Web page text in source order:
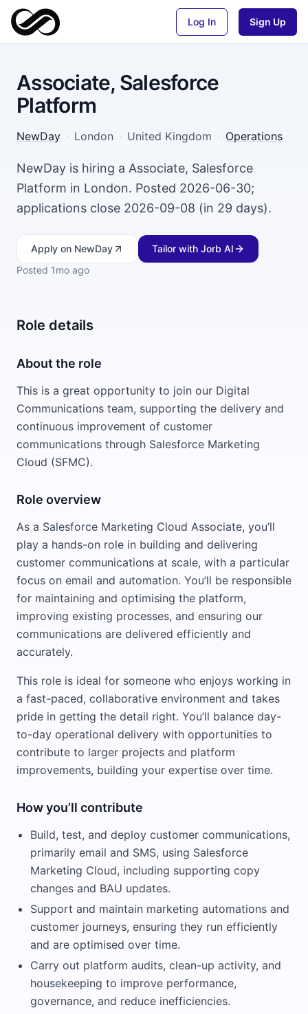
Log In Sign Up
Associate, Salesforce
Platform
NewDay · London · United Kingdom · Operations
NewDay is hiring a Associate, Salesforce
Platform in London. Posted 2026-06-30;
applications close 2026-09-08 (in 29 days).
Apply on NewDay
Tailor with Jorb AI
Posted 1mo ago
Role details
About the role
This is a great opportunity to join our Digital
Communications team, supporting the delivery and
continuous improvement of customer
communications through Salesforce Marketing
Cloud (SFMC).
Role overview
As a Salesforce Marketing Cloud Associate, you’ll
play a hands-on role in building and delivering
customer communications at scale, with a particular
focus on email and automation. You’ll be responsible
for maintaining and optimising the platform,
improving existing processes, and ensuring our
communications are delivered efficiently and
accurately.
This role is ideal for someone who enjoys working in
a fast-paced, collaborative environment and takes
pride in getting the detail right. You’ll balance day-
to-day operational delivery with opportunities to
contribute to larger projects and platform
improvements, building your expertise over time.
How you’ll contribute
Build, test, and deploy customer communications,
primarily email and SMS, using Salesforce
Marketing Cloud, including supporting copy
changes and BAU updates.
Support and maintain marketing automations and
customer journeys, ensuring they run efficiently
and are optimised over time.
Carry out platform audits, clean-up activity, and
housekeeping to improve performance,
governance, and reduce inefficiencies.